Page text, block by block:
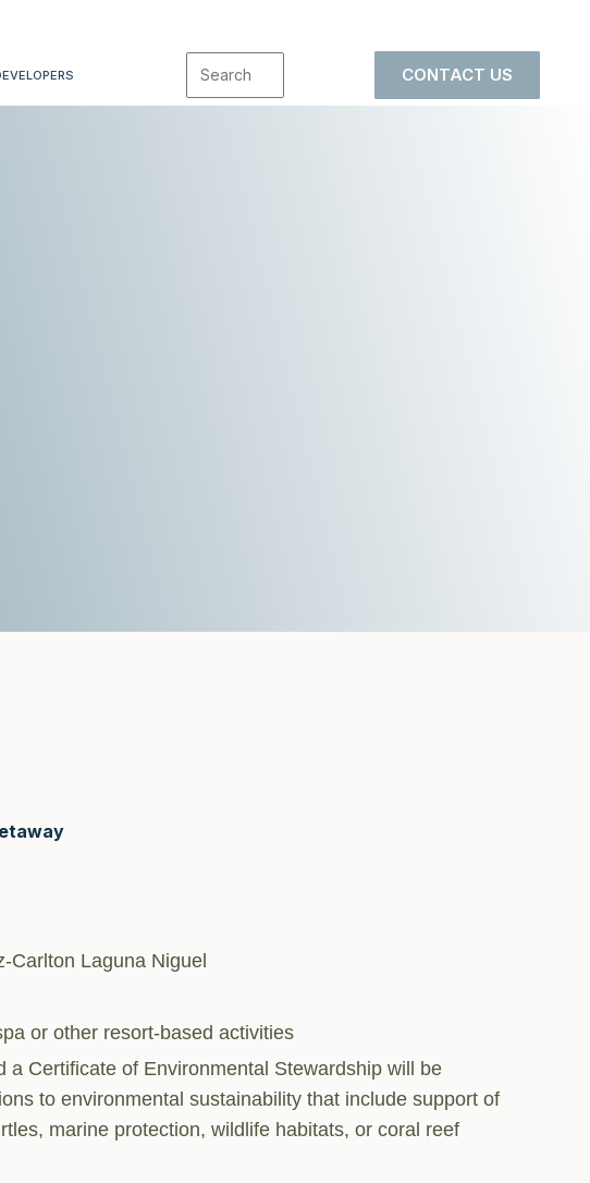
CONTACT US
Carlton Laguna Niguel
or other resort-based activities
Certificate of Environmental Stewardship will be
to environmental sustainability that include support of
marine protection, wildlife habitats, or coral reef